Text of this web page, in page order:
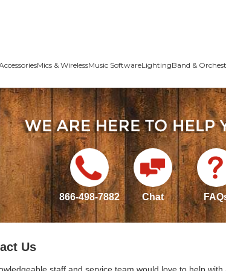
Mics & WirelessMusic SoftwareLightingBand &
866-498-7882 Chat
Us